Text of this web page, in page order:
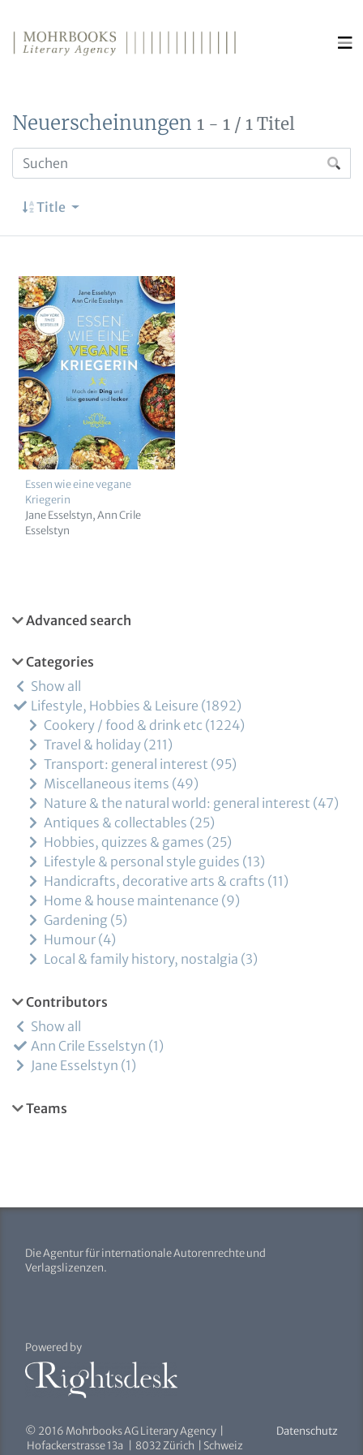
Neuerscheinungen 1 - 1 / 1 Titel
Title
Essen wie eine vegane
Kriegerin
Jane Esselstyn Ann Crile
Esselstyn
Advanced search
Categories
Show all
Lifestyle, Hobbies & Leisure 1892
Cookery / food & drink etc 1224
Travel & holiday 211
Transport: general interest 95
Miscellaneous items 49
Nature & the natural world: general interest 47
Antiques & collectables 25
Hobbies, quizzes & games 25
Lifestyle & personal style guides 13
Handicrafts, decorative arts & crafts 11
Home & house maintenance 9
Gardening 5
Humour 4
Local & family history, nostalgia 3
Contributors
Show all
Ann Crile Esselstyn 1
Jane Esselstyn 1
Teams
Die Agentur für internationale Autorenrechte und
Verlagslizenzen.
Powered by
Datenschutz
© 2016 Mohrbooks AG Literary Agency |
Hofackerstrasse 13a | 8032 Zürich | Schweiz